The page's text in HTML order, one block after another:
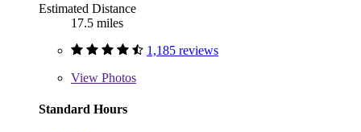
Estimated Distance
17.5 miles
1,185 reviews
View Photos
Standard Hours